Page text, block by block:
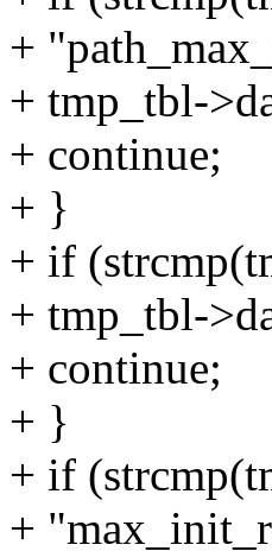
+
+ tmp_tbl-
+ continue;
+ }
+ if
+ tmp_tbl-
+ continue;
+ }
+ if
+